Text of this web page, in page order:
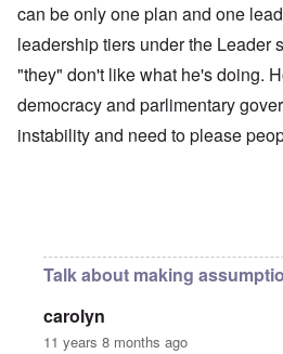
can be only one plan and one
leadership tiers under the Leader
"they" don't like what he's doing.
democracy and parlimentary
instability and need to please
Talk about making
carolyn
11 years 8 months ago